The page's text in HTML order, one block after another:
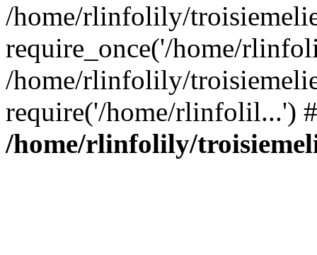
/home/rlinfolily/
require_once('/home/
/home/rlinfolily/
require('/home/rlinfolil...')
/home/rlinfolily/